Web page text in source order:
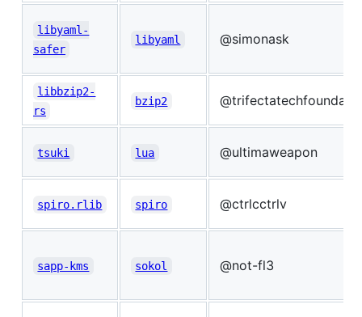
libyaml-
safer
libyaml @simonask
libbzip2-
rs
bzip2
tsuki lua @ultimaweapon
spiro.rlib spiro @ctrlcctrlv
sapp-kms sokol @not-fl3